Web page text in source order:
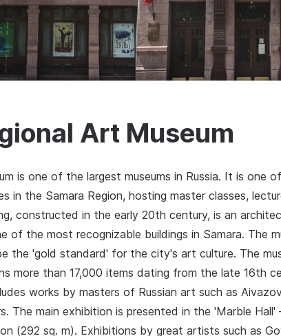
Art Museum
is one of the largest museums in Russia. It is one
in the Samara Region, hosting master classes,
constructed in the early 20th century, is an
of the most recognizable buildings in Samara. The
the 'gold standard' for the city's art culture. The
more than 17,000 items dating from the late 16th
works by masters of Russian art such as
The main exhibition is presented in the 'Marble
(292 sq. m). Exhibitions by great artists such as